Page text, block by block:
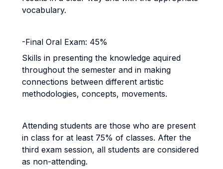
vocabulary.
-Final Oral Exam: 45%
Skills in presenting the knowledge aquired
throughout the semester and in making
connections between different artistic
methodologies, concepts, movements.
Attending students are those who are present
in class for at least 75% of classes. After the
third exam session, all students are considered
as non-attending.